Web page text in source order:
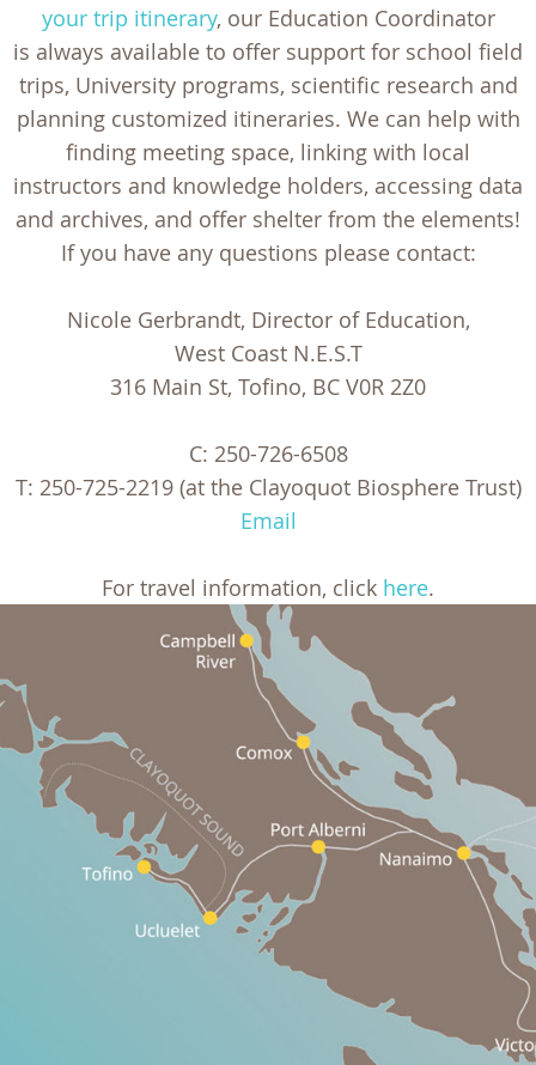
your trip itinerary, our Education Coordinator
is always available to offer support for school field
trips, University programs, scientific research and
planning customized itineraries. We can help with
finding meeting space, linking with local
instructors and knowledge holders, accessing data
and archives, and offer shelter from the elements!
If you have any questions please contact:
Nicole Gerbrandt, Director of Education,
West Coast N.E.S.T
316 Main St, Tofino, BC V0R 2Z0
C: 250-726-6508
T: 250-725-2219 (at the Clayoquot Biosphere Trust)
Email
For travel information, click here.